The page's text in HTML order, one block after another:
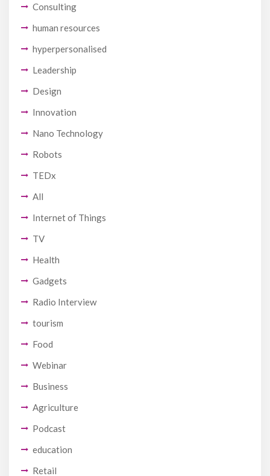
Consulting
human resources
hyperpersonalised
Leadership
Design
Innovation
Nano Technology
Robots
TEDx
All
Internet of Things
TV
Health
Gadgets
Radio Interview
tourism
Food
Webinar
Business
Agriculture
Podcast
education
Retail